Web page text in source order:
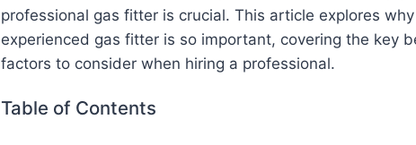
professional gas fitter is crucial. This article explores
experienced gas fitter is so important, covering the key
factors to consider when hiring a professional.
Table of Contents